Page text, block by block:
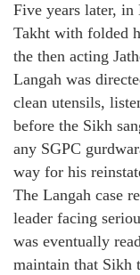
Five years later, in
Takht with folded
the then acting
Langah was
clean utensils,
before the Sikh
any SGPC
way for his
The Langah case
leader facing
was eventually
maintain that Sikh